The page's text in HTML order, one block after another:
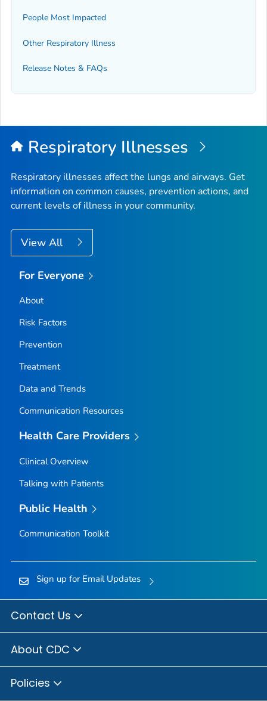
People Most Impacted
Other Respiratory Illness
Release Notes & FAQs
Respiratory Illnesses
Respiratory illnesses affect the lungs and airways. Get
information on common causes, prevention actions, and
current levels of illness in your community.
View All
For Everyone
About
Risk Factors
Prevention
Treatment
Data and Trends
Communication Resources
Health Care Providers
Clinical Overview
Talking with Patients
Public Health
Communication Toolkit
Sign up for Email Updates
Contact Us
About CDC
Policies